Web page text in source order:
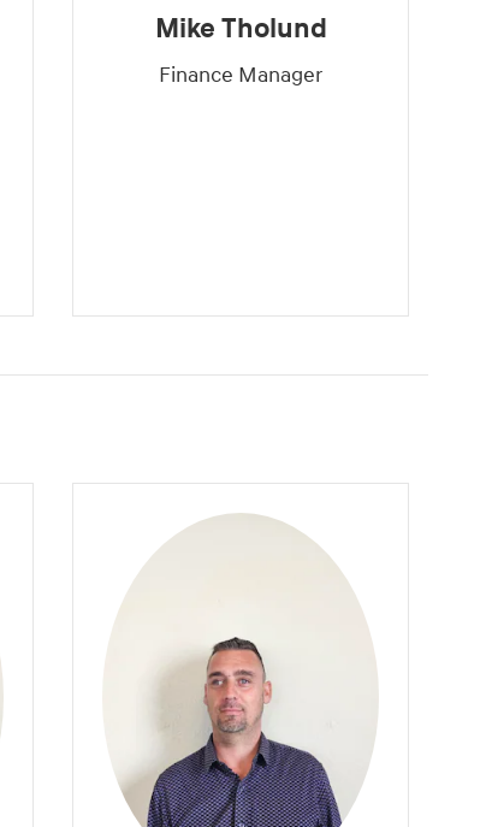
Mike Tholund
Finance Manager